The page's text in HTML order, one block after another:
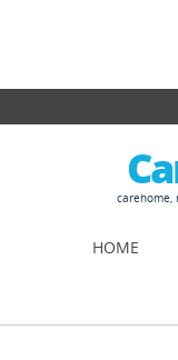
carehome,
HOME